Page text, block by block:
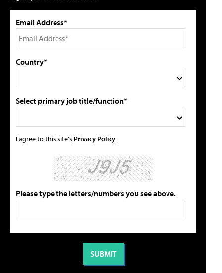
Email Address*
Country*
Select primary job title/function*
I agree to this site's Privacy Policy
Please type the letters/numbers you see above.